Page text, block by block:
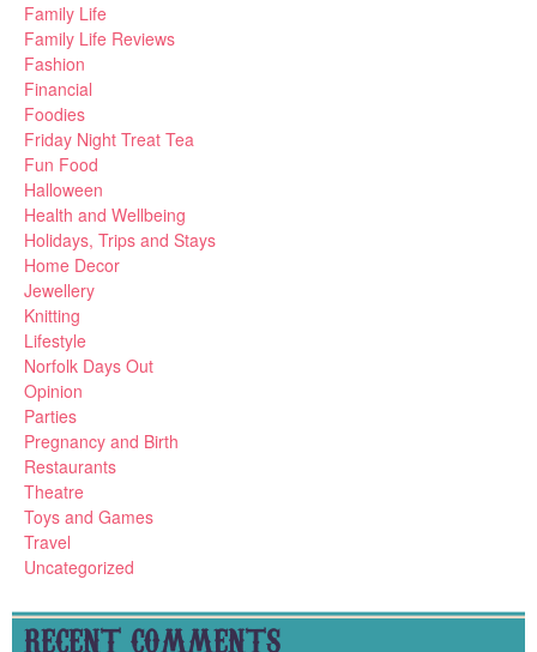
Family Life
Family Life Reviews
Fashion
Financial
Foodies
Friday Night Treat Tea
Fun Food
Halloween
Health and Wellbeing
Holidays, Trips and Stays
Home Decor
Jewellery
Knitting
Lifestyle
Norfolk Days Out
Opinion
Parties
Pregnancy and Birth
Restaurants
Theatre
Toys and Games
Travel
Uncategorized
RECENT COMMENTS